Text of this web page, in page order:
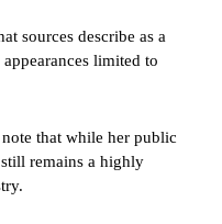
sources describe as a
limited to
that while her public
still remains a highly